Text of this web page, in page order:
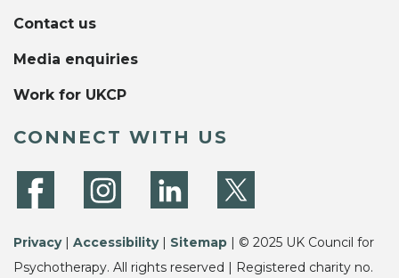
Contact us
Media enquiries
Work for UKCP
CONNECT WITH US
Privacy| Accessibility| Sitemap | © 2025 UK Council for
Psychotherapy. All rights reserved | Registered charity no.